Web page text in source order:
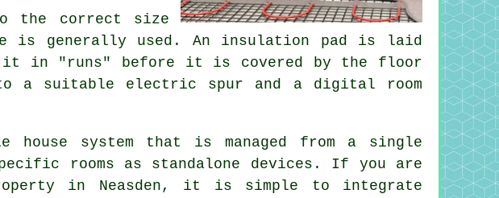
to the correct size
generally used. An insulation pad is laid
it in "runs" before it is covered by the floor
a suitable electric spur and a digital room
system that is managed from a single
rooms as standalone devices. If you are
in Neasden, it is simple to integrate